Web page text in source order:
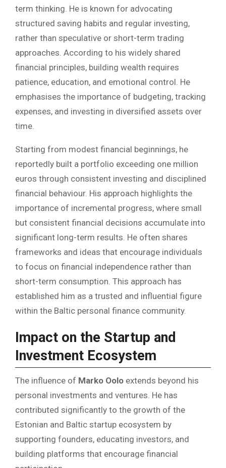
term thinking. He is known for advocating
structured saving habits and regular investing,
rather than speculative or short-term trading
approaches. According to his widely shared
financial principles, building wealth requires
patience, education, and emotional control. He
emphasises the importance of budgeting, tracking
expenses, and investing in diversified assets over
time.
Starting from modest financial beginnings, he
reportedly built a portfolio exceeding one million
euros through consistent investing and disciplined
financial behaviour. His approach highlights the
importance of incremental progress, where small
but consistent financial decisions accumulate into
significant long-term results. He often shares
frameworks and ideas that encourage individuals
to focus on financial independence rather than
short-term consumption. This approach has
established him as a trusted and influential figure
within the Baltic personal finance community.
Impact on the Startup and
Investment Ecosystem
The influence of Marko Oolo extends beyond his
personal investments and ventures. He has
contributed significantly to the growth of the
Estonian and Baltic startup ecosystem by
supporting founders, educating investors, and
building platforms that encourage financial